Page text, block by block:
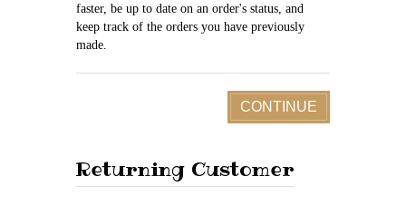
faster, be up to date on an order's status, and
keep track of the orders you have previously
made.
CONTINUE
Returning Customer